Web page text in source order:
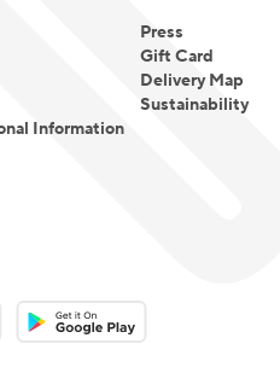
Information
Press
Gift Card
Delivery Map
Sustainability
App Store
Download on the Google Play